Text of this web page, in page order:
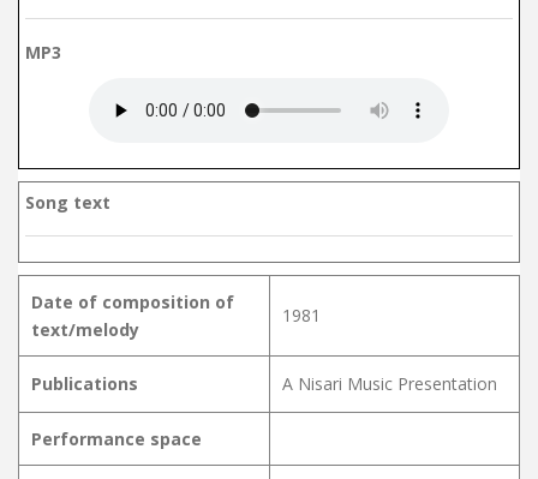
MP3
Song text
Date of composition of
text/melody
1981
Publications A Nisari Music Presentation
Performance space